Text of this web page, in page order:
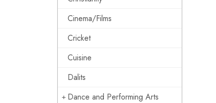
Cinema/Films
Cricket
Cuisine
Dalits
Dance and Performing Arts